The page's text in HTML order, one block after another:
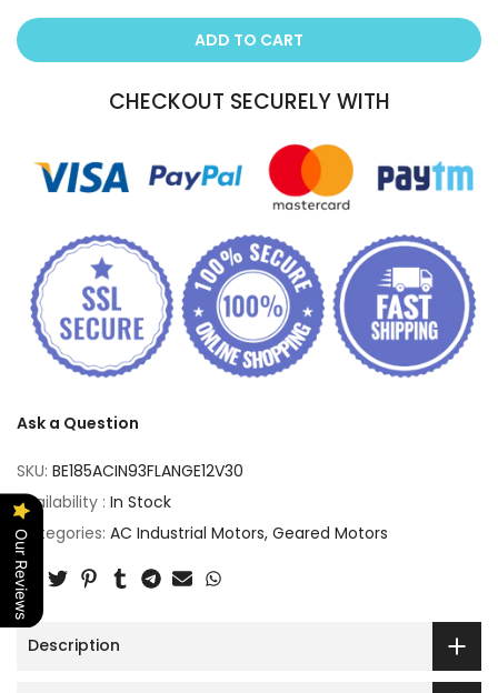
ADD TO CART
CHECKOUT SECURELY WITH
Ask a Question
SKU: BE185ACIN93FLANGE12V30
Availability : In Stock
Categories: AC Industrial Motors Geared Motors
Description
Our Reviews